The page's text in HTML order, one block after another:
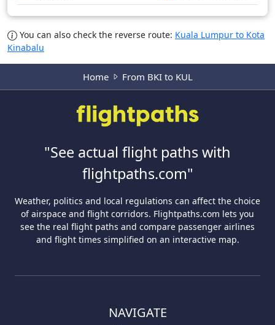
You can also check the reverse route: Kuala Lumpur to Kota
Kinabalu
Home From BKI to KUL
"See actual flight paths with
flightpaths.com"
Weather, politics and local regulations can affect the choice
of airspace and flight corridors. Flightpaths.com lets you
see the real flight paths and compare passenger airlines
and flight times simplified on an interactive map.
NAVIGATE